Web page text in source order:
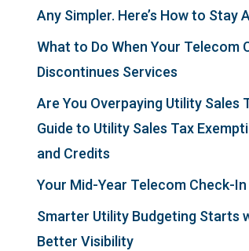
Any Simpler. Here’s How to Stay
What to Do When Your Telecom
Discontinues Services
Are You Overpaying Utility Sales
Guide to Utility Sales Tax
and Credits
Your Mid-Year Telecom Check-In
Smarter Utility Budgeting Starts
Better Visibility